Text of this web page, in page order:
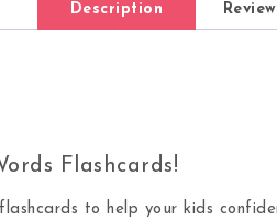
Description
Flashcards!
to help your kids